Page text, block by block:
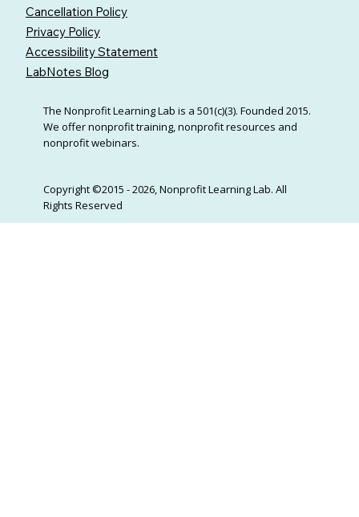
Cancellation Policy
Privacy Policy
Accessibility Statement
LabNotes Blog
The Nonprofit Learning Lab is a 501(c)(3). Founded 2015.
We offer nonprofit training, nonprofit resources and
nonprofit webinars.
Copyright ©2015 - 2026, Nonprofit Learning Lab. All
Rights Reserved